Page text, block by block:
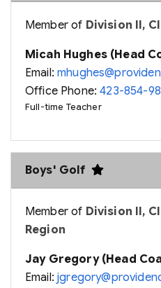
Member of Division II,
Micah Hughes (Head
Email:
Office Phone:423-854-
Full-time Teacher
Boys' Golf
Member of Division II,
Region
Jay Gregory (Head
Email: